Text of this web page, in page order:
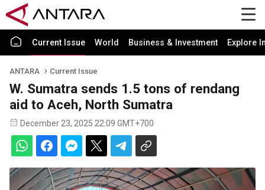
Current Issue World Business & Investment Explore
ANTARA Current Issue
W. Sumatra sends 1.5 tons of rendang
aid to Aceh, North Sumatra
December 23, 2025 22:09 GMT+700